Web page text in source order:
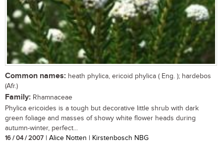
Common names: heath phylica, ericoid phylica ( Eng. ); hardebos
(Afr.)
Family: Rhamnaceae
Phylica ericoides is a tough but decorative little shrub with dark
green foliage and masses of showy white flower heads during
autumn-winter, perfect...
16 / 04 / 2007 | Alice Notten | Kirstenbosch NBG